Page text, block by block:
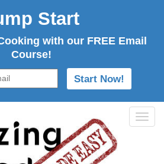
Start
with our FREE Email
Course!